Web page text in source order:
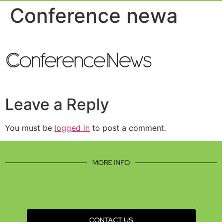
Conference newa
Leave a Reply
You must be logged in to post a comment.
MORE INFO
CONTACT US